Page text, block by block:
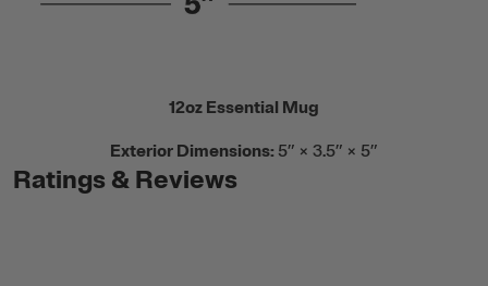
12oz Essential Mug
Exterior Dimensions: 5” × 3.5” × 5”
Ratings & Reviews